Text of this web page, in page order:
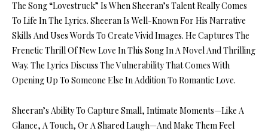
The Song “Lovestruck” Is When Sheeran’s Talent Really Comes
To Life In The Lyrics. Sheeran Is Well-Known For His Narrative
Skills And Uses Words To Create Vivid Images. He Captures The
Frenetic Thrill Of New Love In This Song In A Novel And Thrilling
Way. The Lyrics Discuss The Vulnerability That Comes With
Opening Up To Someone Else In Addition To Romantic Love.
Sheeran’s Ability To Capture Small, Intimate Moments—Like A
Glance, A Touch, Or A Shared Laugh—And Make Them Feel